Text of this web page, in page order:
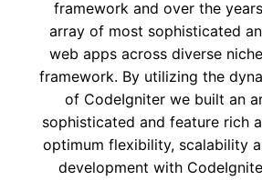
framework and over the
array of most sophisticated
web apps across diverse
framework. By utilizing the
of CodeIgniter we built an
sophisticated and feature rich
optimum flexibility, scalability
development with